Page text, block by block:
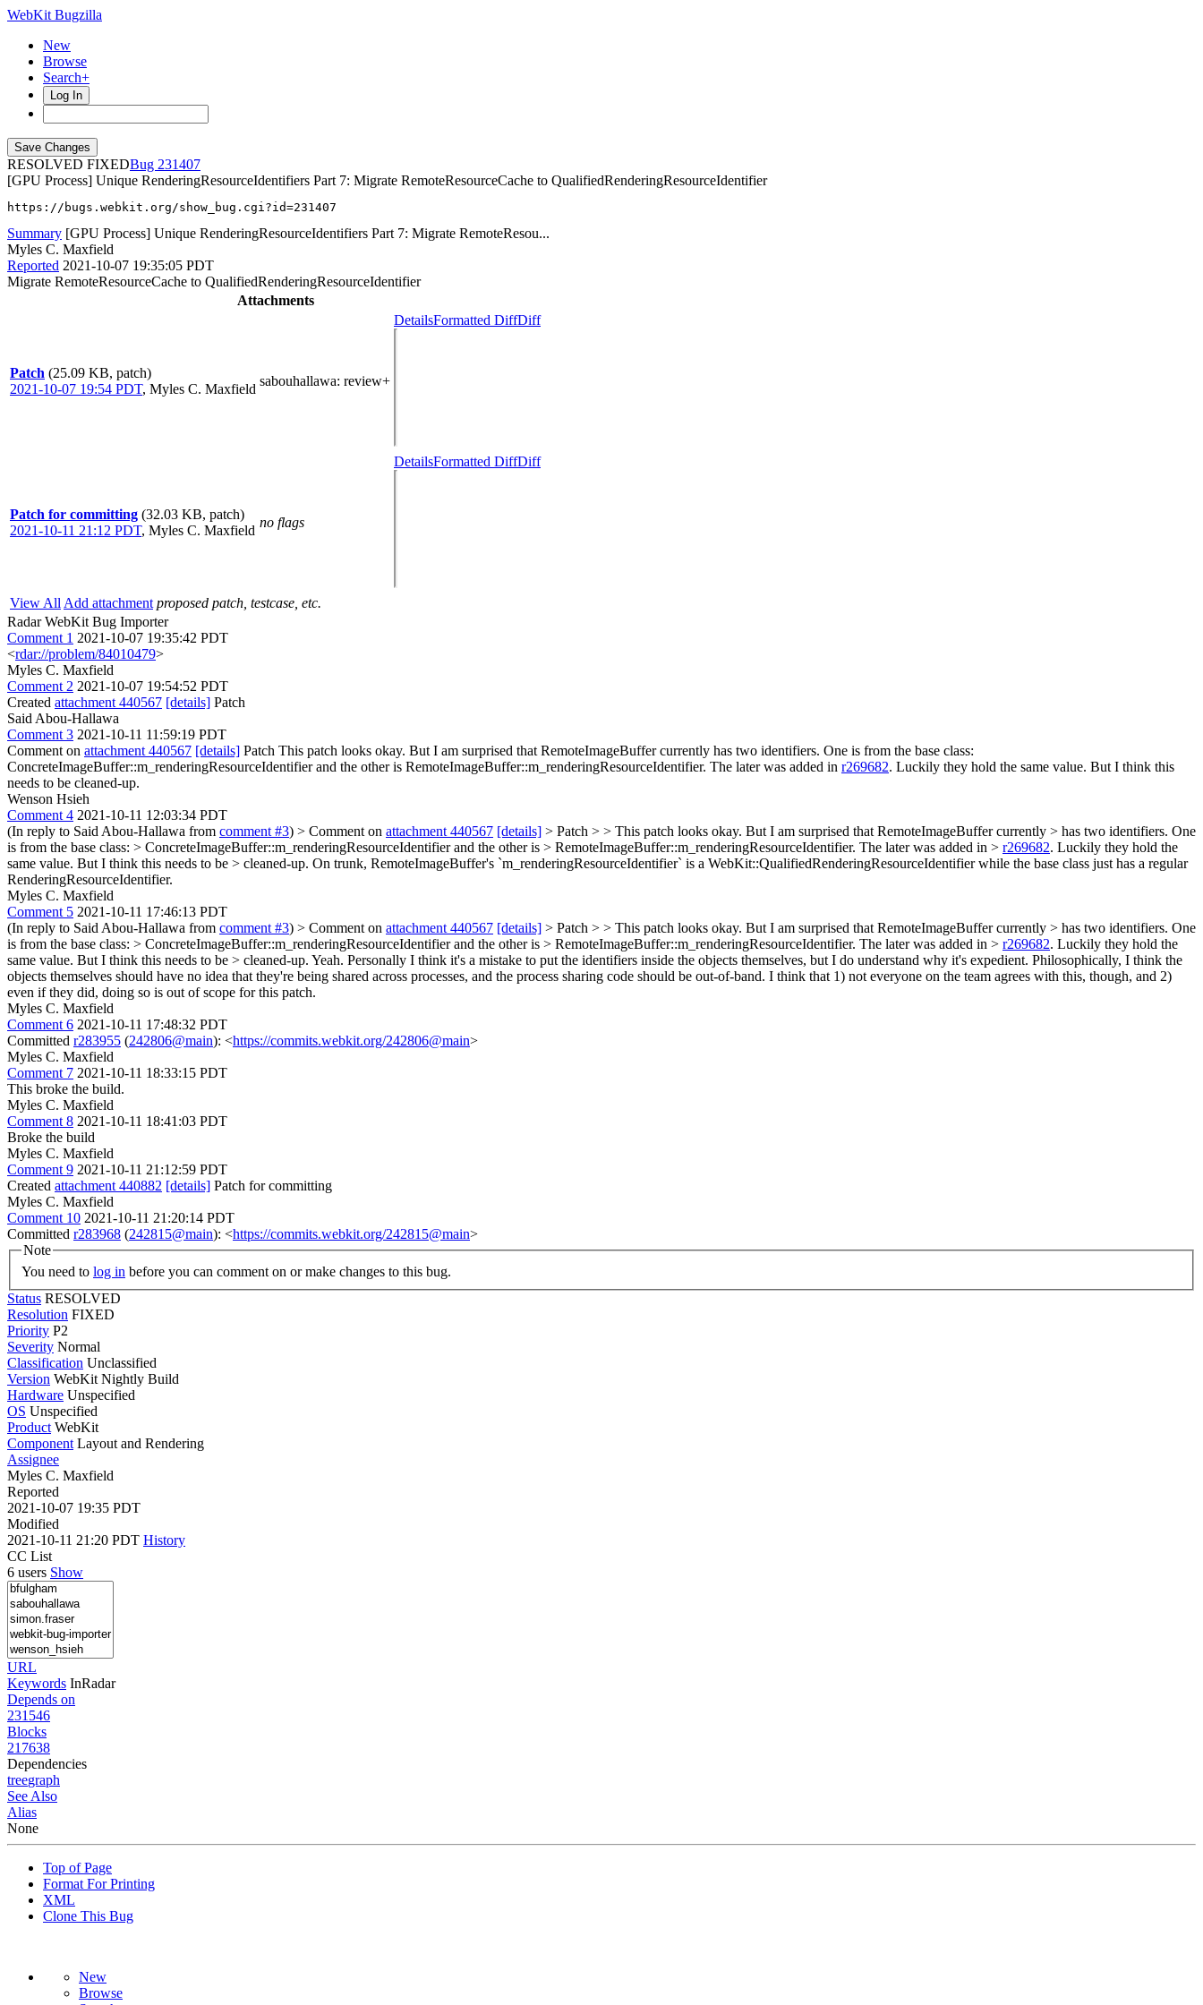
WebKit Bugzilla
New
Browse
Search+
Log In
RESOLVED FIXED
231407
[GPU Process] Unique RenderingResourceIdentifiers Part 7: Migrate RemoteResourceCache to QualifiedRenderingResourceIdentifier
https://bugs.webkit.org/show_bug.cgi?id=231407
Summary [GPU Process] Unique RenderingResourceIdentifiers Part 7: Migrate RemoteResou...
Myles C. Maxfield
Reported 2021-10-07 19:35:05 PDT
Migrate RemoteResourceCache to QualifiedRenderingResourceIdentifier
Attachments
Patch (25.09 KB, patch)
2021-10-07 19:54 PDT, Myles C. Maxfield
sabouhallawa: review+
DetailsFormatted DiffDiff
Patch for committing (32.03 KB, patch)
2021-10-11 21:12 PDT, Myles C. Maxfield
no flags
DetailsFormatted DiffDiff
View All Add attachment proposed patch, testcase, etc.
Radar WebKit Bug Importer
Comment 1 2021-10-07 19:35:42 PDT
<rdar://problem/84010479>
Myles C. Maxfield
Comment 2 2021-10-07 19:54:52 PDT
Created attachment 440567 [details] Patch
Said Abou-Hallawa
Comment 3 2021-10-11 11:59:19 PDT
Comment on attachment 440567 [details] Patch This patch looks okay. But I am surprised that RemoteImageBuffer currently has two identifiers. One is from the base class:
ConcreteImageBuffer::m_renderingResourceIdentifier and the other is RemoteImageBuffer::m_renderingResourceIdentifier. The later was added in r269682. Luckily they hold the same value. But I think this
needs to be cleaned-up.
Wenson Hsieh
Comment 4 2021-10-11 12:03:34 PDT
(In reply to Said Abou-Hallawa from comment #3) > Comment on attachment 440567 [details] > Patch > > This patch looks okay. But I am surprised that RemoteImageBuffer currently > has two identifiers. One
is from the base class: > ConcreteImageBuffer::m_renderingResourceIdentifier and the other is > RemoteImageBuffer::m_renderingResourceIdentifier. The later was added in > r269682. Luckily they hold the
same value. But I think this needs to be > cleaned-up. On trunk, RemoteImageBuffer's `m_renderingResourceIdentifier` is a WebKit::QualifiedRenderingResourceIdentifier while the base class just has a regular
RenderingResourceIdentifier.
Myles C. Maxfield
Comment 5 2021-10-11 17:46:13 PDT
(In reply to Said Abou-Hallawa from comment #3) > Comment on attachment 440567 [details] > Patch > > This patch looks okay. But I am surprised that RemoteImageBuffer currently > has two identifiers. One
is from the base class: > ConcreteImageBuffer::m_renderingResourceIdentifier and the other is > RemoteImageBuffer::m_renderingResourceIdentifier. The later was added in > r269682. Luckily they hold the
same value. But I think this needs to be > cleaned-up. Yeah. Personally I think it's a mistake to put the identifiers inside the objects themselves, but I do understand why it's expedient. Philosophically, I think the
objects themselves should have no idea that they're being shared across processes, and the process sharing code should be out-of-band. I think that 1) not everyone on the team agrees with this, though, and 2)
even if they did, doing so is out of scope for this patch.
Myles C. Maxfield
Comment 6 2021-10-11 17:48:32 PDT
Committed r283955 (242806@main): <https://commits.webkit.org/242806@main>
Myles C. Maxfield
Comment 7 2021-10-11 18:33:15 PDT
This broke the build.
Myles C. Maxfield
Comment 8 2021-10-11 18:41:03 PDT
Broke the build
Myles C. Maxfield
Comment 9 2021-10-11 21:12:59 PDT
Created attachment 440882 [details] Patch for committing
Myles C. Maxfield
Comment 10 2021-10-11 21:20:14 PDT
Committed r283968 (242815@main): <https://commits.webkit.org/242815@main>
Note
You need to log in before you can comment on or make changes to this bug.
Status RESOLVED
Resolution FIXED
Priority P2
Severity Normal
Classification Unclassified
Version WebKit Nightly Build
Hardware Unspecified
OS Unspecified
Product WebKit
Component Layout and Rendering
Assignee
Myles C. Maxfield
Reported
2021-10-07 19:35 PDT
Modified
2021-10-11 21:20 PDT History
CC List
6 users Show
URL
Keywords InRadar
Depends on
231546
Blocks
217638
Dependencies
treegraph
See Also
Alias
None
Top of Page
Format For Printing
XML
Clone This Bug
New
Browse